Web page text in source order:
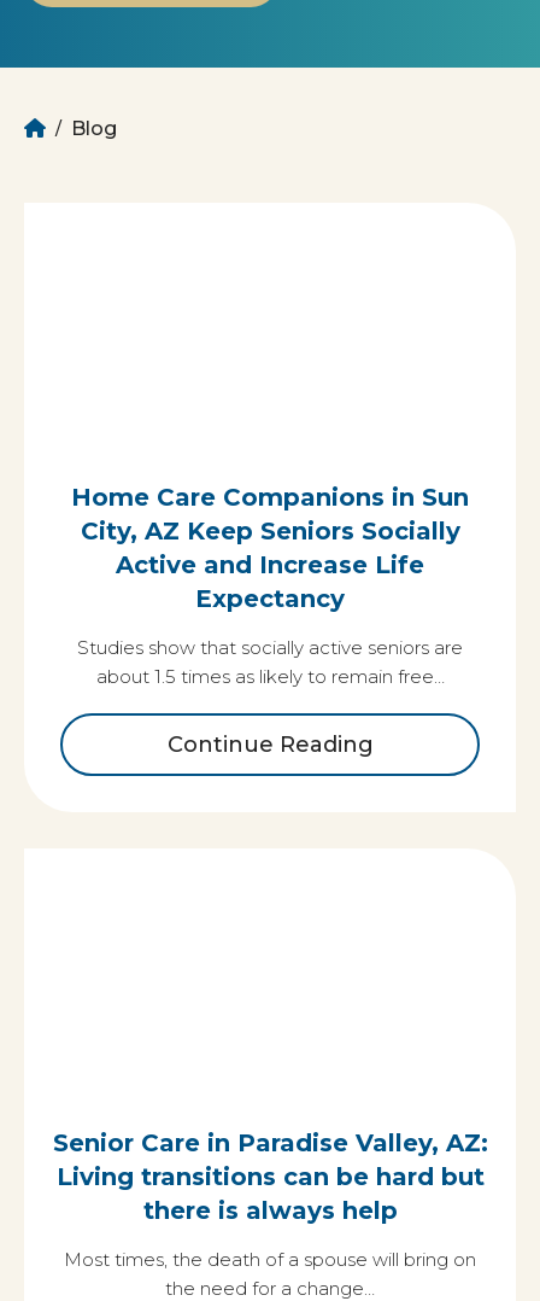
Home
/ Blog
Home Care Companions in Sun
City, AZ Keep Seniors Socially
Active and Increase Life
Expectancy
Studies show that socially active seniors are
about 1.5 times as likely to remain free…
Continue Reading
Senior Care in Paradise Valley, AZ:
Living transitions can be hard but
there is always help
Most times, the death of a spouse will bring on
the need for a change…